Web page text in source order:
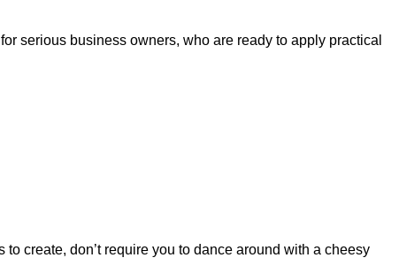
serious business owners, who are ready to apply practical
create, don’t require you to dance around with a cheesy